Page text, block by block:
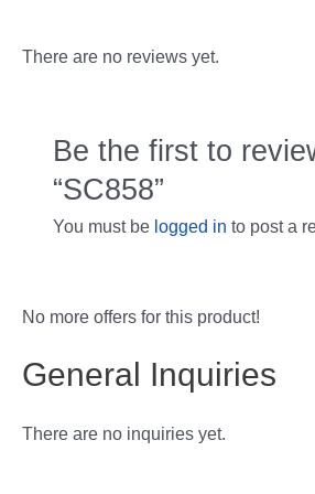
There are no reviews yet.
Be the first to
“SC858”
You must be logged in to post a
No more offers for this product!
General Inquiries
There are no inquiries yet.